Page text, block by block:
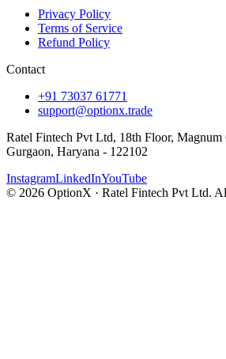
Privacy Policy
Terms of Service
Refund Policy
Contact
+91 73037 61771
support@optionx.trade
Ratel Fintech Pvt Ltd, 18th Floor, Magnum
Gurgaon, Haryana - 122102
InstagramLinkedInYouTube
© 2026 OptionX · Ratel Fintech Pvt Ltd.